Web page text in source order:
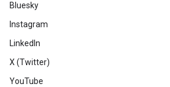
Bluesky
Instagram
LinkedIn
X (Twitter)
YouTube